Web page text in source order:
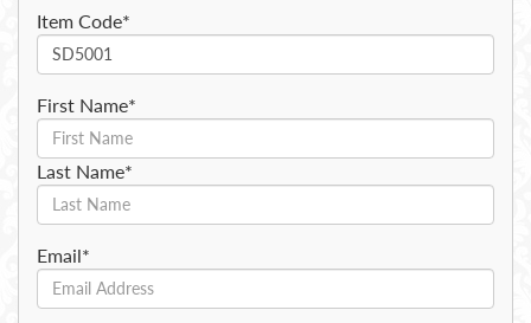
Item Code*
First Name*
Last Name*
Email*